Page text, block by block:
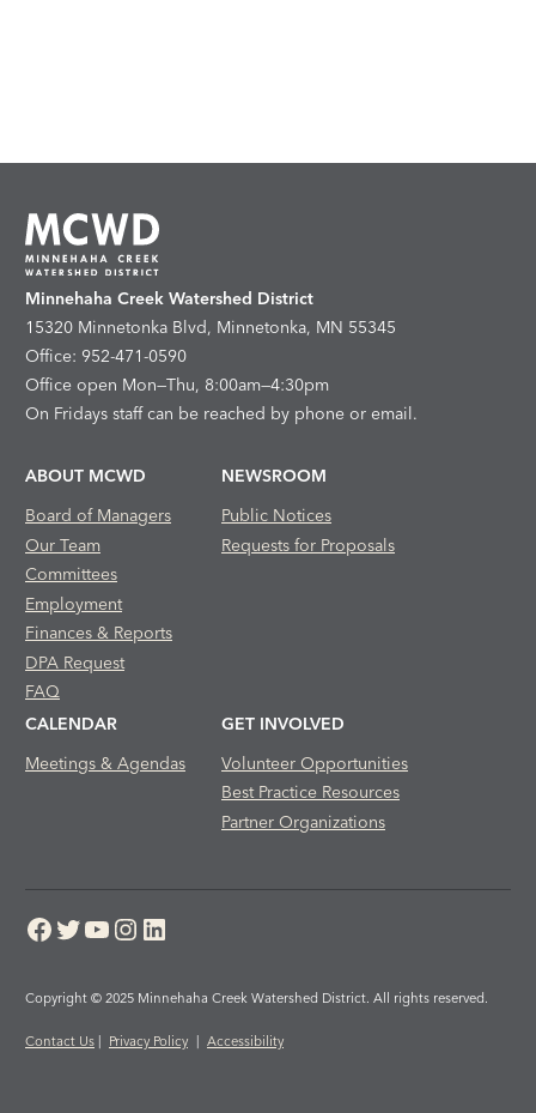
Minnehaha Creek Watershed District
15320 Minnetonka Blvd, Minnetonka, MN 55345
Office: 952-471-0590
Office open Mon—Thu, 8:00am—4:30pm
On Fridays staff can be reached by phone or email.
ABOUT MCWD
Board of Managers
Our Team
Committees
Employment
Finances & Reports
DPA Request
FAQ
NEWSROOM
Public Notices
Requests for Proposals
CALENDAR
Meetings & Agendas
GET INVOLVED
Volunteer Opportunities
Best Practice Resources
Partner Organizations
Facebook
Twitter
YouTube
Instagram
LinkedIn
Copyright © 2025 Minnehaha Creek Watershed District. All rights reserved.
Contact Us Privacy Policy Accessibility